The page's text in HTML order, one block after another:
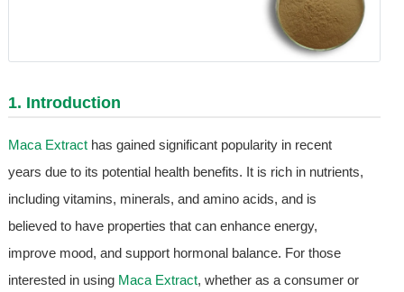
1. Introduction
Maca Extracthas gained significant popularity in recent
years due to its potential health benefits. It is rich in nutrients,
including vitamins, minerals, and amino acids, and is
believed to have properties that can enhance energy,
improve mood, and support hormonal balance. For those
interested in using Maca Extract, whether as a consumer or